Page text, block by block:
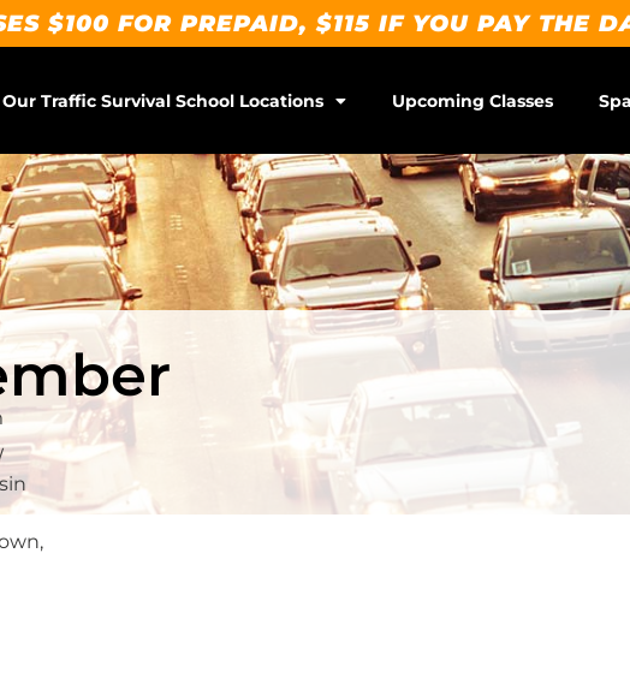
$100 FOR PREPAID, $115 IF YOU PAY THE
Our Traffic Survival School Locations Upcoming Classes